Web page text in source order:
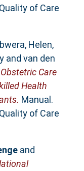
of Care
Helen,
and van den
Care
Health
Manual.
of Care
and